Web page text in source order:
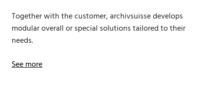
Together with the customer, archivsuisse develops
modular overall or special solutions tailored to their
needs.
See more